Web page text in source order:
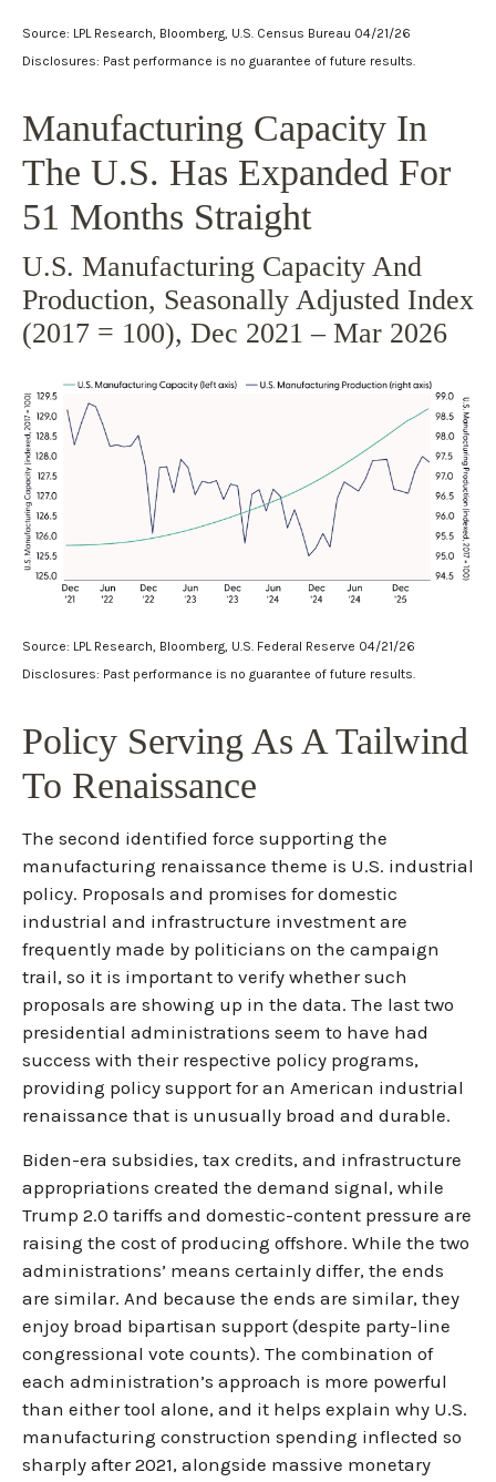
Source: LPL Research, Bloomberg, U.S. Census Bureau 04/21/26
Disclosures: Past performance is no guarantee of future results.
Manufacturing Capacity In
The U.S. Has Expanded For
51 Months Straight
U.S. Manufacturing Capacity And
Production, Seasonally Adjusted Index
(2017 = 100), Dec 2021 – Mar 2026
Source: LPL Research, Bloomberg, U.S. Federal Reserve 04/21/26
Disclosures: Past performance is no guarantee of future results.
Policy Serving As A Tailwind
To Renaissance
The second identified force supporting the
manufacturing renaissance theme is U.S. industrial
policy. Proposals and promises for domestic
industrial and infrastructure investment are
frequently made by politicians on the campaign
trail, so it is important to verify whether such
proposals are showing up in the data. The last two
presidential administrations seem to have had
success with their respective policy programs,
providing policy support for an American industrial
renaissance that is unusually broad and durable.
Biden-era subsidies, tax credits, and infrastructure
appropriations created the demand signal, while
Trump 2.0 tariffs and domestic-content pressure are
raising the cost of producing offshore. While the two
administrations’ means certainly differ, the ends
are similar. And because the ends are similar, they
enjoy broad bipartisan support (despite party-line
congressional vote counts). The combination of
each administration’s approach is more powerful
than either tool alone, and it helps explain why U.S.
manufacturing construction spending inflected so
sharply after 2021, alongside massive monetary